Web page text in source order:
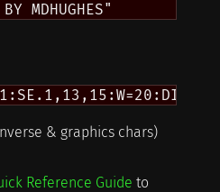
& graphics chars)
Reference Guide to